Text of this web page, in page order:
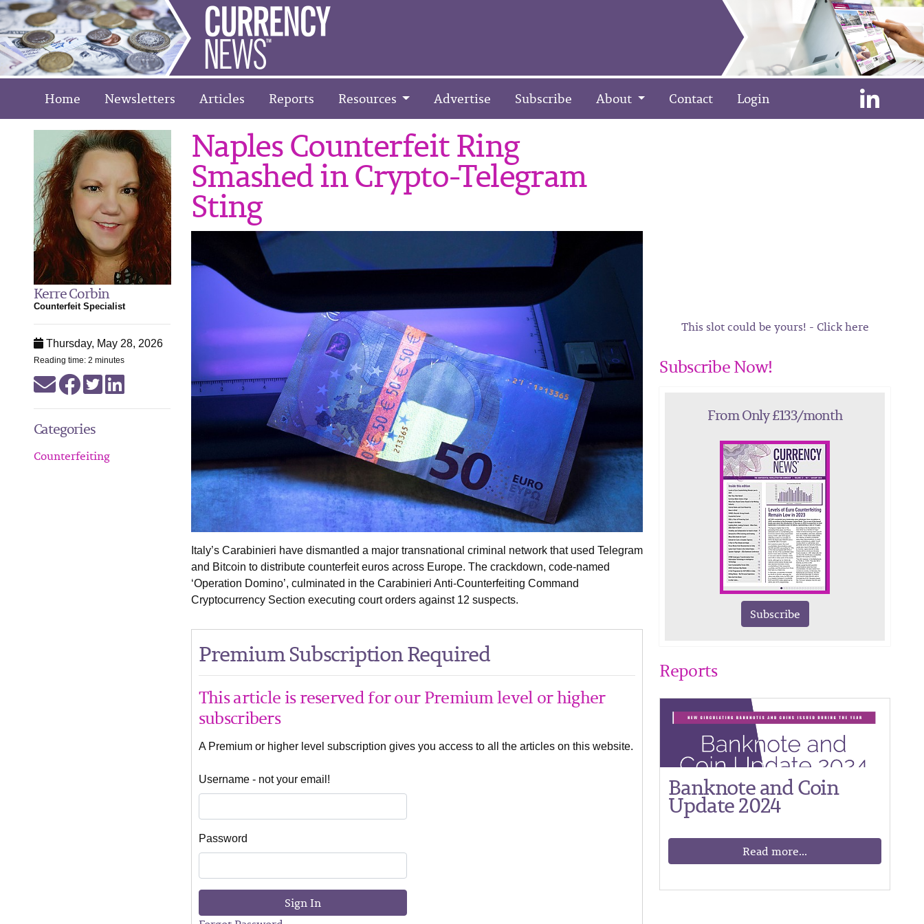
Home Newsletters Articles Reports Resources Advertise Subscribe About Contact Login
Kerre Corbin
Counterfeit Specialist
Thursday, May 28, 2026
Reading time: 2 minutes
Categories
Counterfeiting
Naples Counterfeit Ring
Smashed in Crypto-Telegram
Sting
Italy’s Carabinieri have dismantled a major transnational criminal network that used Telegram
and Bitcoin to distribute counterfeit euros across Europe. The crackdown, code-named
‘Operation Domino’, culminated in the Carabinieri Anti-Counterfeiting Command
Cryptocurrency Section executing court orders against 12 suspects.
Premium Subscription Required
This article is reserved for our Premium level or higher
subscribers
A Premium or higher level subscription gives you access to all the articles on this website.
Username - not your email!
Password
Sign In
This slot could be yours! - Click here
Subscribe Now!
From Only £133/month
Subscribe
Reports
Banknote and Coin
Update 2024
Read more...